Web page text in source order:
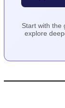
Start with the
explore